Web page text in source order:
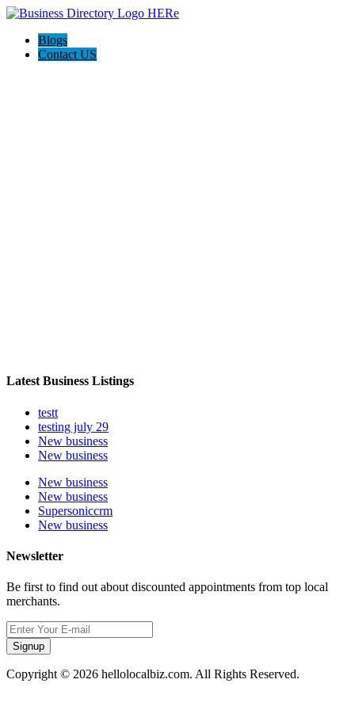
Blogs
Contact US
Latest Business Listings
testt
testing july 29
New business
New business
New business
New business
Supersoniccrm
New business
Newsletter
Be first to find out about discounted appointments from top local
merchants.
Signup
Copyright © 2026 hellolocalbiz.com. All Rights Reserved.